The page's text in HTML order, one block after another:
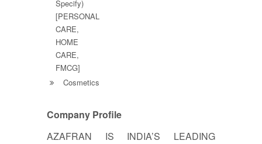
Specify)
[PERSONAL
CARE,
HOME
CARE,
FMCG]
Cosmetics
Company Profile
AZAFRAN IS INDIA’S LEADING